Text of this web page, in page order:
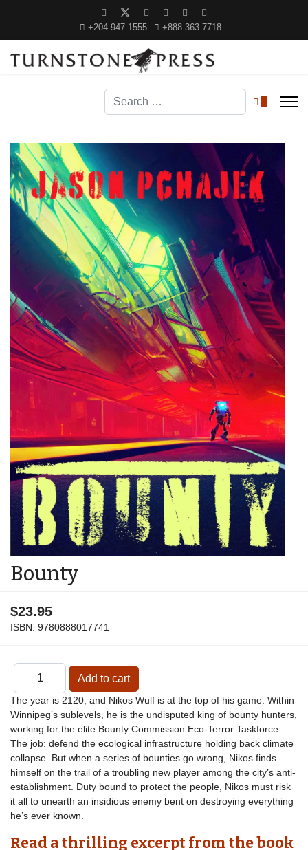
+204 947 1555 +888 363 7718
Search
Bounty
$23.95
ISBN: 9780888017741
The year is 2120, and Nikos Wulf is at the top of his game. Within
Winnipeg’s sublevels, he is the undisputed king of bounty hunters,
working for the elite Bounty Commission Eco-Terror Taskforce.
The job: defend the ecological infrastructure holding back climate
collapse. But when a series of bounties go wrong, Nikos finds
himself on the trail of a troubling new player among the city’s anti-
establishment. Duty bound to protect the people, Nikos must risk
it all to unearth an insidious enemy bent on destroying everything
he’s ever known.
Read a thrilling excerpt from the book